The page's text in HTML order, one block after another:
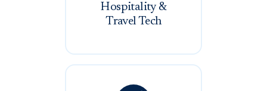
Hospitality &
Travel Tech